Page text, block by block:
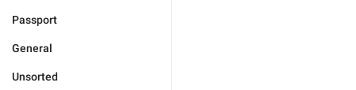
Passport
General
Unsorted